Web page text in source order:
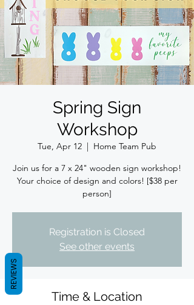
Spring Sign
Workshop
Tue, Apr 12
  |
Home Team Pub
Join us for a 7 x 24" wooden sign workshop!
Your choice of design and colors! [$38 per
person]
Registration is Closed
See other events
Time & Location
REVIEWS